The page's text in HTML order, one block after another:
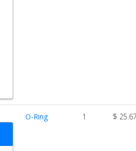
O-Ring 1 $